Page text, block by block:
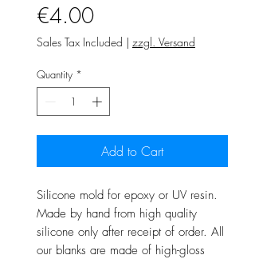
€4.00Price
Sales Tax Included | zzgl. Versand
Quantity *
Add to Cart
Silicone mold for epoxy or UV resin.
Made by hand from high quality
silicone only after receipt of order. All
our blanks are made of high-gloss